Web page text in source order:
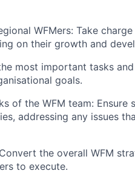
WFMers: Take
on their growth and
most important tasks
goals.
of the WFM team: Ensure
addressing any issues
the overall WFM
to execute.